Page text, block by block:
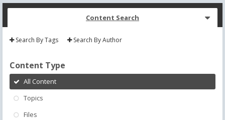
Content Search
Search By Tags Search By Author
Content Type
All Content
Topics
Files